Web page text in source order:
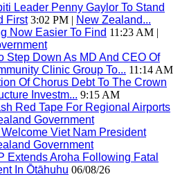
Leader Penny Gaylor To Stand
First3:02 PM | New Zealand...
Now Easier To Find 11:23 AM |
Step Down As MD And CEO Of
Clinic Group To... 11:14 AM
Of Chorus Debt To The Crown
Investm... 9:15 AM
Red Tape For Regional Airports
Government
Viet Nam President
Government
Extends Aroha Following Fatal
In Ōtāhuhu 06/08/26